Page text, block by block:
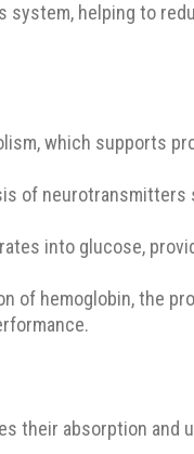
helping to
which supports
of neurotransmitters
into glucose,
of hemoglobin, the
their absorption and